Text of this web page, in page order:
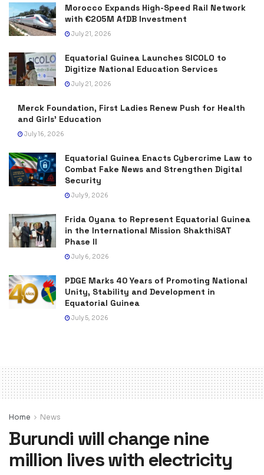
Morocco Expands High-Speed Rail Network
with €205M AfDB Investment
July 21, 2026
Equatorial Guinea Launches SICOLO to
Digitize National Education Services
July 21, 2026
Merck Foundation, First Ladies Renew Push for Health
and Girls’ Education
July 16, 2026
Equatorial Guinea Enacts Cybercrime Law to
Combat Fake News and Strengthen Digital
Security
July 9, 2026
Frida Oyana to Represent Equatorial Guinea
in the International Mission ShakthiSAT
Phase II
July 6, 2026
PDGE Marks 40 Years of Promoting National
Unity, Stability and Development in
Equatorial Guinea
July 5, 2026
Home News
Burundi will change nine
million lives with electricity